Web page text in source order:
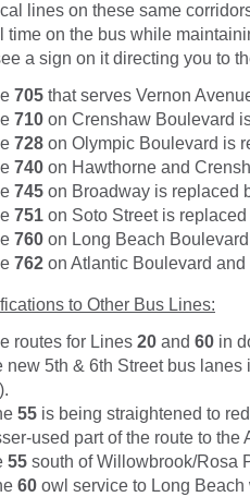
lines on these same
time on the bus while
a sign on it directing you to
705 that serves Vernon
710 on Crenshaw Boulevard
728 on Olympic Boulevard is
740 on Hawthorne and
745 on Broadway is replaced
751 on Soto Street is
760 on Long Beach
762 on Atlantic Boulevard
to Other Bus Lines:
routes for Lines 20 and 60 in
new 5th & 6th Street bus
55 is being straightened to
used part of the route to
55 south of Willowbrook/Rosa
60 owl service to Long